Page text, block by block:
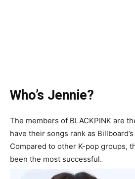
Who’s Jennie?
The members of BLACKPINK are
have their songs rank as
Compared to other K-pop groups,
been the most successful.